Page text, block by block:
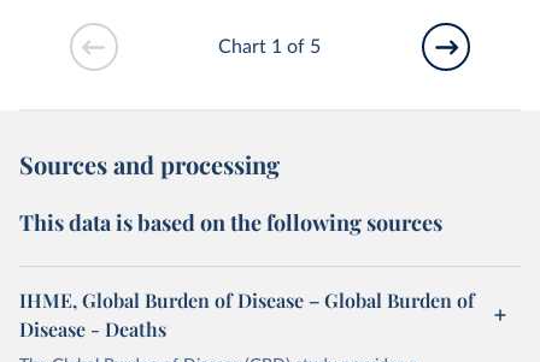
Chart 1 of 5
Sources and processing
This data is based on the following sources
IHME, Global Burden of Disease – Global Burden of
Disease - Deaths